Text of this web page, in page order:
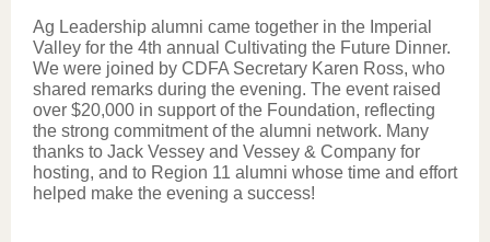
Ag Leadership alumni came together in the Imperial
Valley for the 4th annual Cultivating the Future Dinner.
We were joined by CDFA Secretary Karen Ross, who
shared remarks during the evening. The event raised
over $20,000 in support of the Foundation, reflecting
the strong commitment of the alumni network. Many
thanks to Jack Vessey and Vessey & Company for
hosting, and to Region 11 alumni whose time and effort
helped make the evening a success!